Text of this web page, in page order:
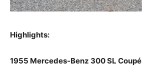
Highlights:
1955 Mercedes-Benz 300 SL Coupé